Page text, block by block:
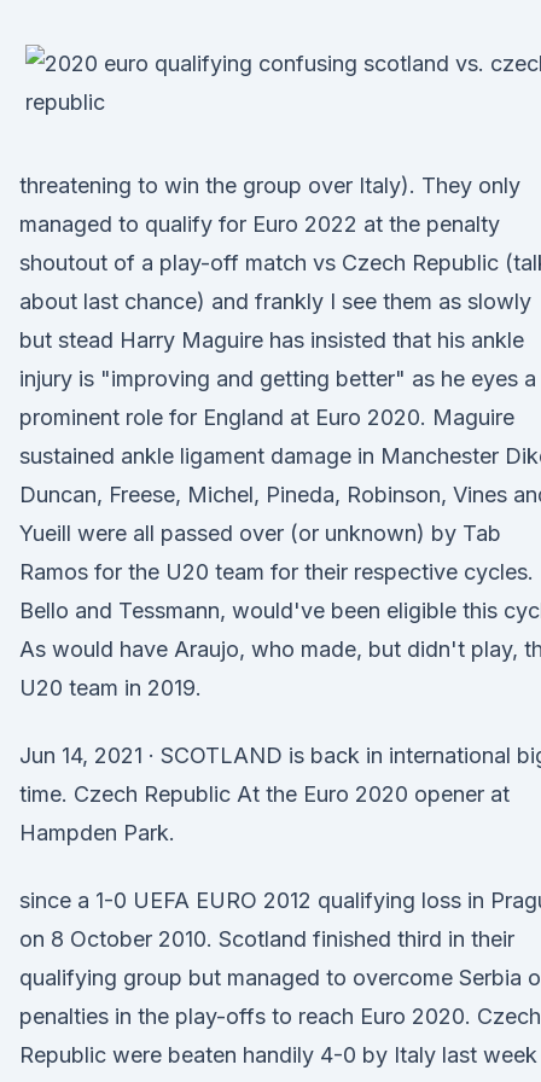
threatening to win the group over Italy). They only
managed to qualify for Euro 2022 at the penalty
shoutout of a play-off match vs Czech Republic
about last chance) and frankly I see them as slowly
but stead Harry Maguire has insisted that his ankle
injury is "improving and getting better" as he eyes a
prominent role for England at Euro 2020. Maguire
sustained ankle ligament damage in Manchester
Duncan, Freese, Michel, Pineda, Robinson, Vines
Yueill were all passed over (or unknown) by Tab
Ramos for the U20 team for their respective cycles.
Bello and Tessmann, would've been eligible this
As would have Araujo, who made, but didn't play,
U20 team in 2019.
Jun 14, 2021 · SCOTLAND is back in international
time. Czech Republic At the Euro 2020 opener at
Hampden Park.
since a 1-0 UEFA EURO 2012 qualifying loss in
on 8 October 2010. Scotland finished third in their
qualifying group but managed to overcome Serbia
penalties in the play-offs to reach Euro 2020. Czech
Republic were beaten handily 4-0 by Italy last week